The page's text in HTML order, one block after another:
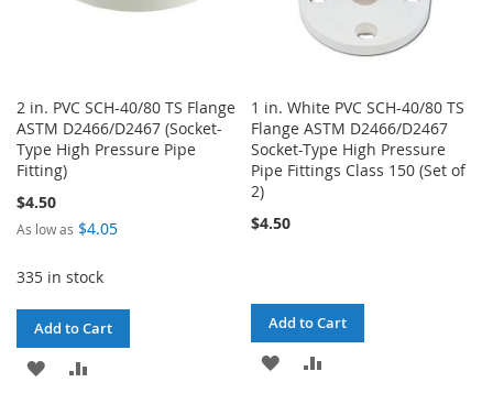
2 in. PVC SCH-40/80 TS Flange
ASTM D2466/D2467 (Socket-
Type High Pressure Pipe
Fitting)
$4.50
As low as $4.05
335 in stock
Add to Cart
ADD
1 in. White PVC SCH-40/80 TS
Flange ASTM D2466/D2467
Socket-Type High Pressure
Pipe Fittings Class 150 (Set of
2)
$4.50
Add to Cart
ADD